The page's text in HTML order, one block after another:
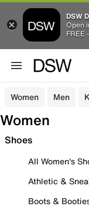
DSW
Open
FREE
Women Men
Women
Shoes
All Women's
Athletic &
Boots &